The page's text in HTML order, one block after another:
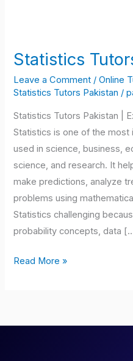
Statistics
Leave a Comment /Online
Statistics Tutors Pakistan /
Statistics Tutors Pakistan |
Statistics is one of the
used in science, business,
science, and research. It
make predictions, analyze
problems using
Statistics challenging
probability concepts, data
Statistics
Pakistan
Read More »